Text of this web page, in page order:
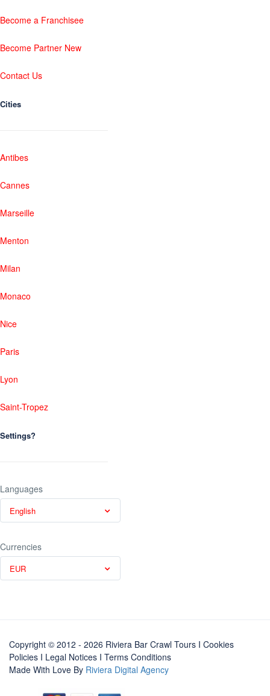
Become a Franchisee
Become Partner New
Contact Us
Cities
Antibes
Cannes
Marseille
Menton
Milan
Monaco
Nice
Paris
Lyon
Saint-Tropez
Settings?
Languages
English
Currencies
EUR
Copyright © 2012 - 2026 Riviera Bar Crawl Tours I Cookies
Policies I Legal Notices I Terms Conditions
Made With Love By Riviera Digital Agency